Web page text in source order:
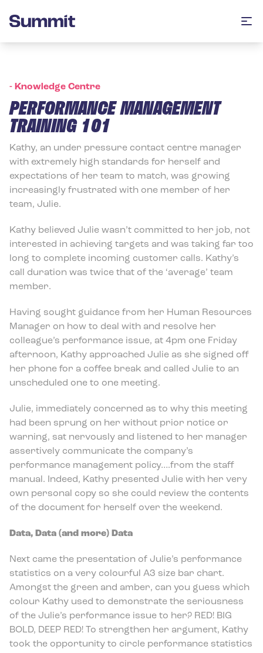
Summit Training
- Knowledge Centre
PERFORMANCE MANAGEMENT
TRAINING 101
Kathy, an under pressure contact centre manager
with extremely high standards for herself and
expectations of her team to match, was growing
increasingly frustrated with one member of her
team, Julie.
Kathy believed Julie wasn’t committed to her job, not
interested in achieving targets and was taking far too
long to complete incoming customer calls. Kathy’s
call duration was twice that of the ‘average’ team
member.
Having sought guidance from her Human Resources
Manager on how to deal with and resolve her
colleague’s performance issue, at 4pm one Friday
afternoon, Kathy approached Julie as she signed off
her phone for a coffee break and called Julie to an
unscheduled one to one meeting.
Julie, immediately concerned as to why this meeting
had been sprung on her without prior notice or
warning, sat nervously and listened to her manager
assertively communicate the company’s
performance management policy….from the staff
manual. Indeed, Kathy presented Julie with her very
own personal copy so she could review the contents
of the document for herself over the weekend.
Data, Data (and more) Data
Next came the presentation of Julie’s performance
statistics on a very colourful A3 size bar chart.
Amongst the green and amber, can you guess which
colour Kathy used to demonstrate the seriousness
of the Julie’s performance issue to her? RED! BIG
BOLD, DEEP RED! To strengthen her argument, Kathy
took the opportunity to circle performance statistics